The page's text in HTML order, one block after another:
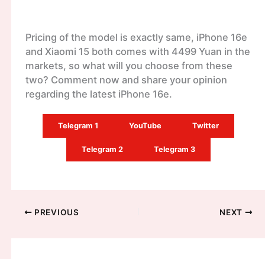
Pricing of the model is exactly same, iPhone 16e
and Xiaomi 15 both comes with 4499 Yuan in the
markets, so what will you choose from these
two? Comment now and share your opinion
regarding the latest iPhone 16e.
Telegram 1 YouTube Twitter
Telegram 2 Telegram 3
PREVIOUS NEXT